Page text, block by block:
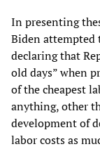
In presenting
Biden attempted
declaring that
old days” when
of the cheapest
anything, other
development of
labor costs as